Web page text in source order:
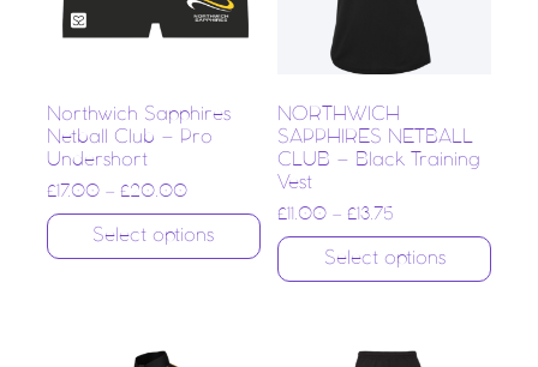
Northwich Sapphires
Netball Club – Pro
Undershort
£ 17.00 – £20.00
Select options
NORTHWICH
SAPPHIRES NETBALL
CLUB – Black Training
Vest
£ 11.00 –£ 13.75
Select options